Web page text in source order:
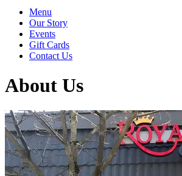
Menu
Our Story
Events
Gift Cards
Contact Us
About Us